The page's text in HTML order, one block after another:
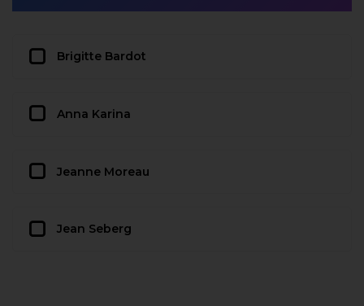
Brigitte Bardot
Anna Karina
Jeanne Moreau
Jean Seberg